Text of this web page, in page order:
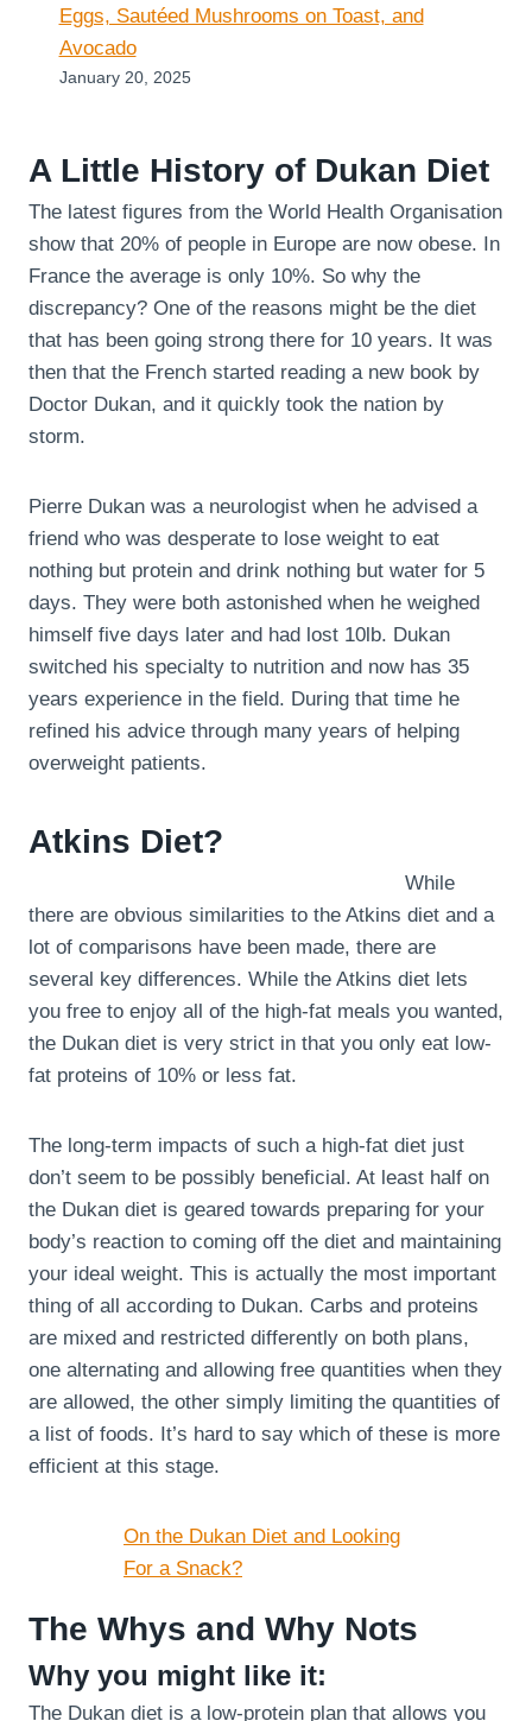
Eggs, Sautéed Mushrooms on Toast, and
Avocado
January 20, 2025
A Little History of Dukan Diet
The latest figures from the World Health Organisation
show that 20% of people in Europe are now obese. In
France the average is only 10%. So why the
discrepancy? One of the reasons might be the diet
that has been going strong there for 10 years. It was
then that the French started reading a new book by
Doctor Dukan, and it quickly took the nation by
storm.
Pierre Dukan was a neurologist when he advised a
friend who was desperate to lose weight to eat
nothing but protein and drink nothing but water for 5
days. They were both astonished when he weighed
himself five days later and had lost 10lb. Dukan
switched his specialty to nutrition and now has 35
years experience in the field. During that time he
refined his advice through many years of helping
overweight patients.
Atkins Diet?
While
there are obvious similarities to the Atkins diet and a
lot of comparisons have been made, there are
several key differences. While the Atkins diet lets
you free to enjoy all of the high-fat meals you wanted,
the Dukan diet is very strict in that you only eat low-
fat proteins of 10% or less fat.
The long-term impacts of such a high-fat diet just
don’t seem to be possibly beneficial. At least half on
the Dukan diet is geared towards preparing for your
body’s reaction to coming off the diet and maintaining
your ideal weight. This is actually the most important
thing of all according to Dukan. Carbs and proteins
are mixed and restricted differently on both plans,
one alternating and allowing free quantities when they
are allowed, the other simply limiting the quantities of
a list of foods. It’s hard to say which of these is more
efficient at this stage.
On the Dukan Diet and Looking
For a Snack?
The Whys and Why Nots
Why you might like it:
The Dukan diet is a low-protein plan that allows you